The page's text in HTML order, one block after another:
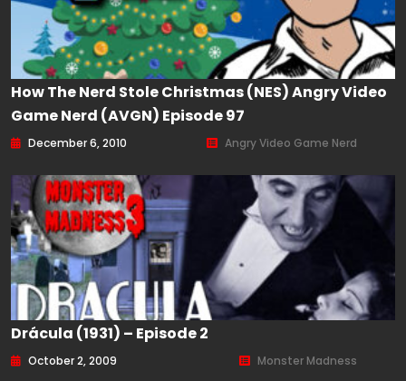
How The Nerd Stole Christmas (NES) Angry Video
Game Nerd (AVGN) Episode 97
December 6, 2010 Angry Video Game Nerd
Drácula (1931) – Episode 2
October 2, 2009 Monster Madness